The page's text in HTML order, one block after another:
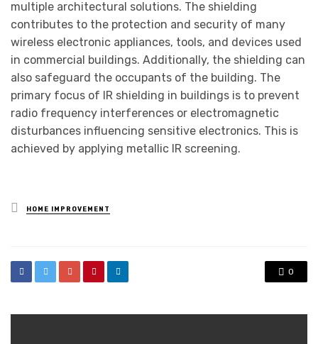
multiple architectural solutions. The shielding
contributes to the protection and security of many
wireless electronic appliances, tools, and devices used
in commercial buildings. Additionally, the shielding can
also safeguard the occupants of the building. The
primary focus of IR shielding in buildings is to prevent
radio frequency interferences or electromagnetic
disturbances influencing sensitive electronics. This is
achieved by applying metallic IR screening.
Posted
in
HOME IMPROVEMENT
0